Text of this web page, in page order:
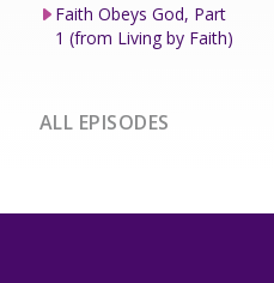
Faith Obeys God, Part
1 (from Living by Faith)
ALL EPISODES